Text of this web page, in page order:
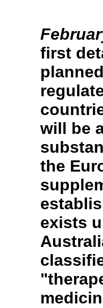
first
will be
the
exists